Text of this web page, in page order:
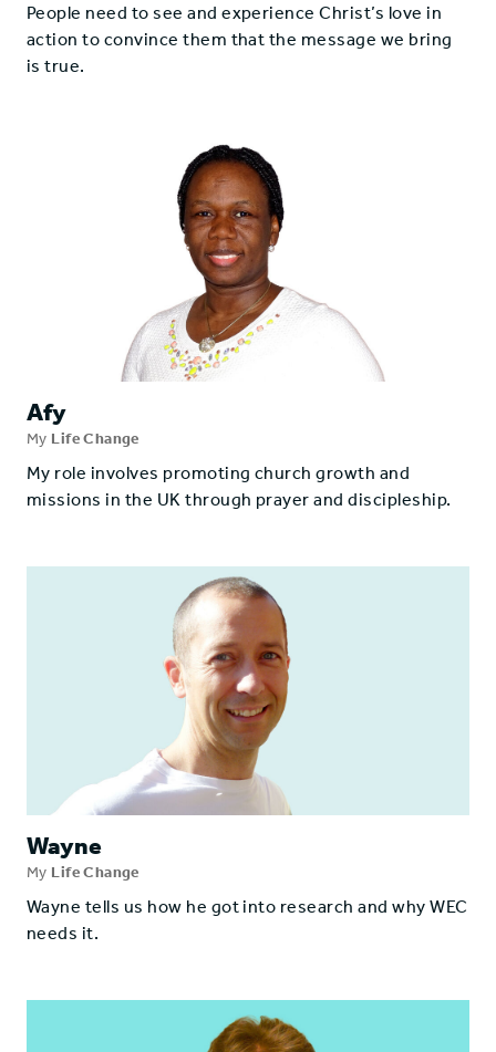
People need to see and experience Christ’s love in
action to convince them that the message we bring
is true.
Afy
My Life Change
My role involves promoting church growth and
missions in the UK through prayer and discipleship.
Wayne
My Life Change
Wayne tells us how he got into research and why WEC
needs it.